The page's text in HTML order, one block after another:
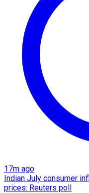
17m ago
Indian July consumer
prices: Reuters poll